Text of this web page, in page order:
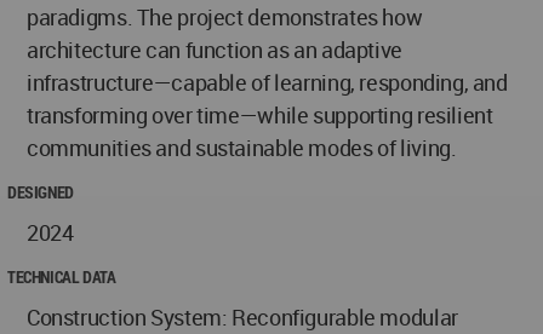
paradigms. The project demonstrates how
architecture can function as an adaptive
infrastructure—capable of learning, responding, and
transforming over time—while supporting resilient
communities and sustainable modes of living.
DESIGNED
2024
TECHNICAL DATA
Construction System: Reconfigurable modular